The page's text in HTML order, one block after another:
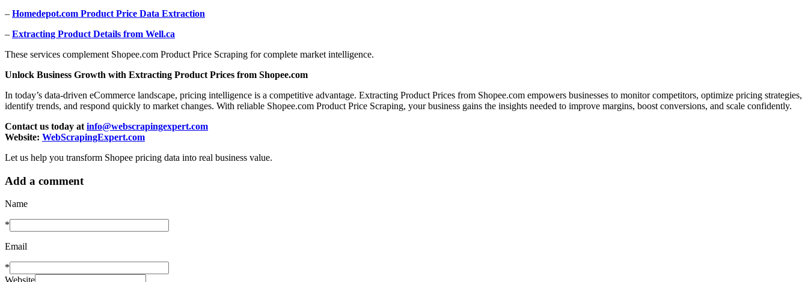
– Homedepot.com Product Price Data Extraction
– Extracting Product Details from Well.ca
These services complement Shopee.com Product Price Scraping for complete market intelligence.
Unlock Business Growth with Extracting Product Prices from Shopee.com
In today’s data-driven eCommerce landscape, pricing intelligence is a competitive advantage. Extracting Product Prices from Shopee.com empowers businesses to monitor competitors, optimize pricing strategies,
identify trends, and respond quickly to market changes. With reliable Shopee.com Product Price Scraping, your business gains the insights needed to improve margins, boost conversions, and scale confidently.
Contact us today at info@webscrapingexpert.com
Website: WebScrapingExpert.com
Let us help you transform Shopee pricing data into real business value.
Add a comment
Name
*
Email
*